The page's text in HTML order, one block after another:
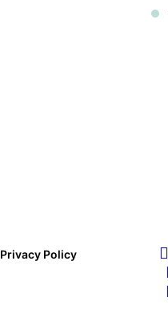
Privacy Policy